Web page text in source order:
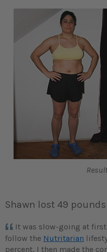
Shawn lost 49
It was slow-going at
follow the Nutritarian
percent, I then made the